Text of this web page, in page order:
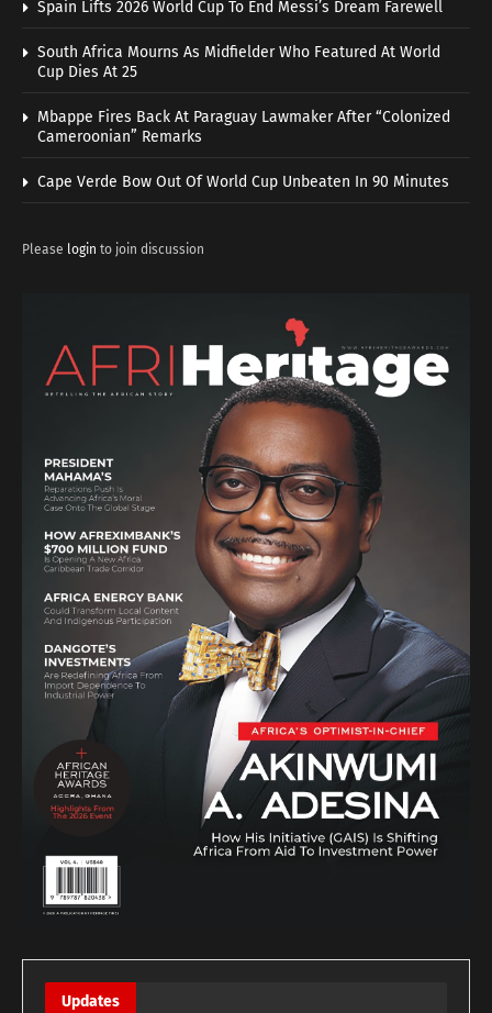
Spain Lifts 2026 World Cup To End Messi’s Dream Farewell
South Africa Mourns As Midfielder Who Featured At World
Cup Dies At 25
Mbappe Fires Back At Paraguay Lawmaker After “Colonized
Cameroonian” Remarks
Cape Verde Bow Out Of World Cup Unbeaten In 90 Minutes
Please login to join discussion
Updates